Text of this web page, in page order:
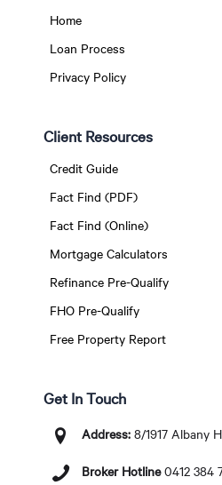
Home
Loan Process
Privacy Policy
Client Resources
Credit Guide
Fact Find (PDF)
Fact Find (Online)
Mortgage Calculators
Refinance Pre-Qualify
FHO Pre-Qualify
Free Property Report
Get In Touch
Address:8/1917 Albany
Broker Hotline 0412 384